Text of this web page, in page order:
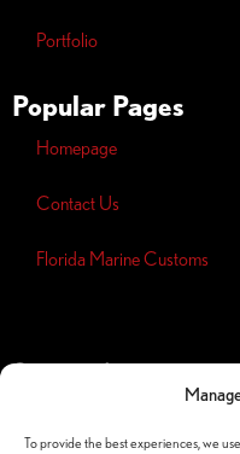
To provide the best experiences, we
Portfolio
Popular Pages
Homepage
Contact Us
Florida Marine Customs
Opt-outpreferences